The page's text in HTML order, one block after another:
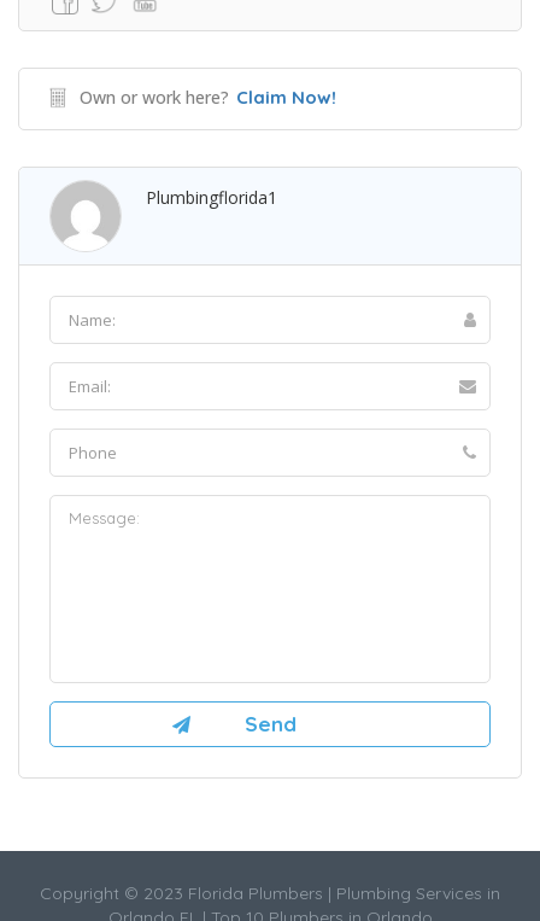
Own or work here? Claim Now!
Plumbingflorida1
Copyright © 2023 Florida Plumbers | Plumbing Services in